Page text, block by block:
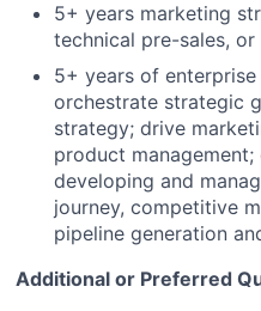
5+ years marketing
technical pre-sales,
5+ years of
orchestrate strategic
strategy; drive
product
developing and
journey, competitive
pipeline generation
Additional or Preferred